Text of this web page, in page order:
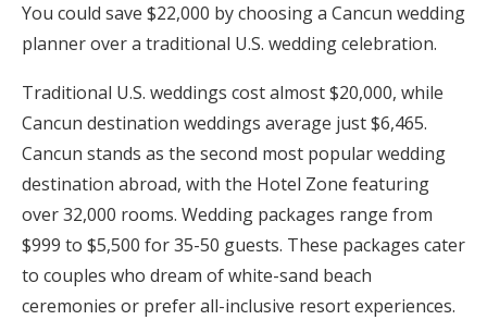
Zero-Fee Cash Funds
Honeymoon Funds
Wedding Guides
FAQs
You could save $22,000 by choosing a Cancun wedding
planner over a traditional U.S. wedding celebration.
Traditional U.S. weddings cost almost $20,000, while
Cancun destination weddings average just $6,465.
Cancun stands as the second most popular wedding
destination abroad, with the Hotel Zone featuring
over 32,000 rooms. Wedding packages range from
$999 to $5,500 for 35-50 guests. These packages cater
to couples who dream of white-sand beach
ceremonies or prefer all-inclusive resort experiences.